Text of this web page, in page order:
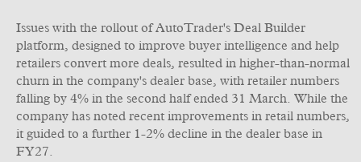
Issues with the rollout of AutoTrader's Deal Builder
platform, designed to improve buyer intelligence and help
retailers convert more deals, resulted in higher-than-normal
churn in the company's dealer base, with retailer numbers
falling by 4% in the second half ended 31 March. While the
company has noted recent improvements in retail numbers,
it guided to a further 1-2% decline in the dealer base in
FY27.